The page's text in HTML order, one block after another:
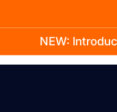
NEW:
Company